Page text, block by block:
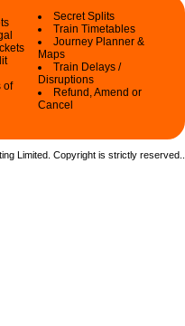
of
Secret Splits
Train Timetables
Journey Planner &
Maps
Train Delays /
Disruptions
Refund, Amend or
Cancel
Limited. Copyright is strictly reserved.